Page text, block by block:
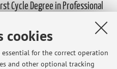
cookies
for the correct operation
and other optional tracking
Cycle Degree in Professional